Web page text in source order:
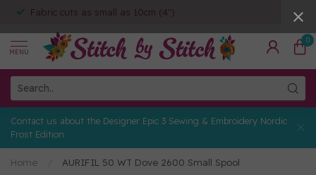
Fabric cuts as small as 10cm (4")
MENU
0
Contact us about the Designer Epic 3 Sewing & Embroidery Nordic
Frost Edition
Home AURIFIL 50 WT Dove 2600 Small Spool